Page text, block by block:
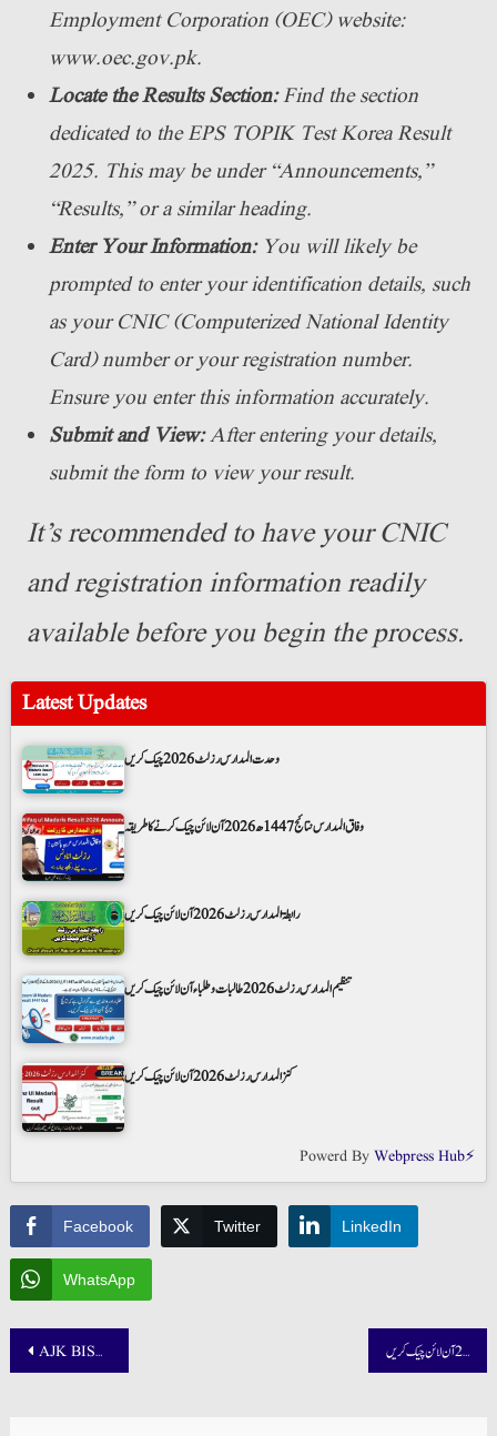
Employment Corporation (OEC) website:
www.oec.gov.pk.
Locate the Results Section:Find the section
dedicated to the EPS TOPIK Test Korea Result
2025. This may be under “Announcements,”
“Results,” or a similar heading.
Enter Your Information:You will likely be
prompted to enter your identification details, such
as your CNIC (Computerized National Identity
Card) number or your registration number.
Ensure you enter this information accurately.
Submit and View:After entering your details,
submit the form to view your result.
It’s recommended to have your CNIC
and registration information readily
available before you begin the process.
Latest Updates
وحدت المدارس رزلٹ 2026 چیک کریں
وفاق المدارس نتائج 1447ھ 2026 آن لائن چیک کرنے کا طریقہ
رابطۃ المدارس رزلٹ 2026 آن لائن چیک کریں
تنظیم المدارس رزلٹ 2026 طالبات و طلباء آن لائن چیک کریں
کنز المدارس رزلٹ 2026 آن لائن چیک کریں
Powerd ByWebpress Hub⚡
Facebook Twitter LinkedIn
WhatsApp
Post
AJK BISE 5th 8th Class Result 2025 Check by Roll Number وفاق المدارس السلفیہ پاکستان رزلٹ 2025 آن لائن چیک کریں